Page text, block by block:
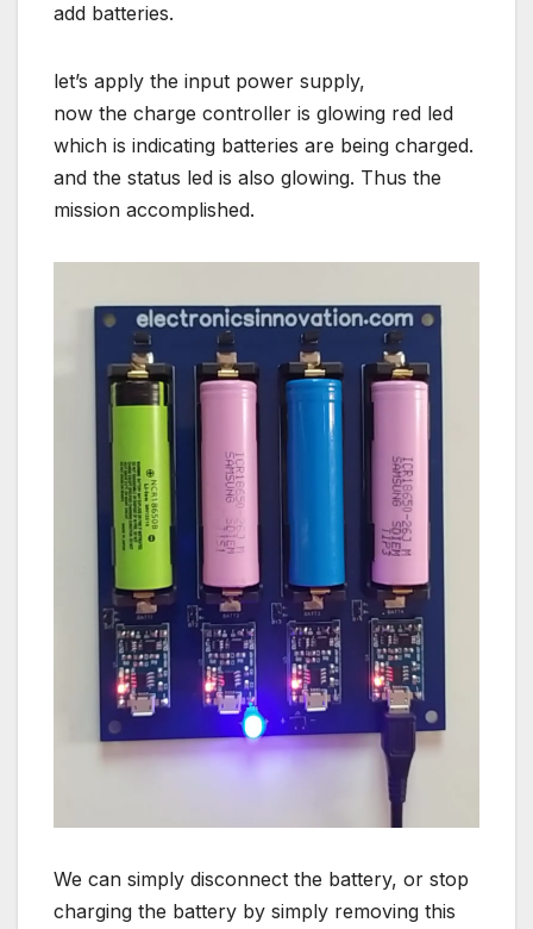
add batteries.
let’s apply the input power supply,
now the charge controller is glowing red led
which is indicating batteries are being charged.
and the status led is also glowing. Thus the
mission accomplished.
We can simply disconnect the battery, or stop
charging the battery by simply removing this